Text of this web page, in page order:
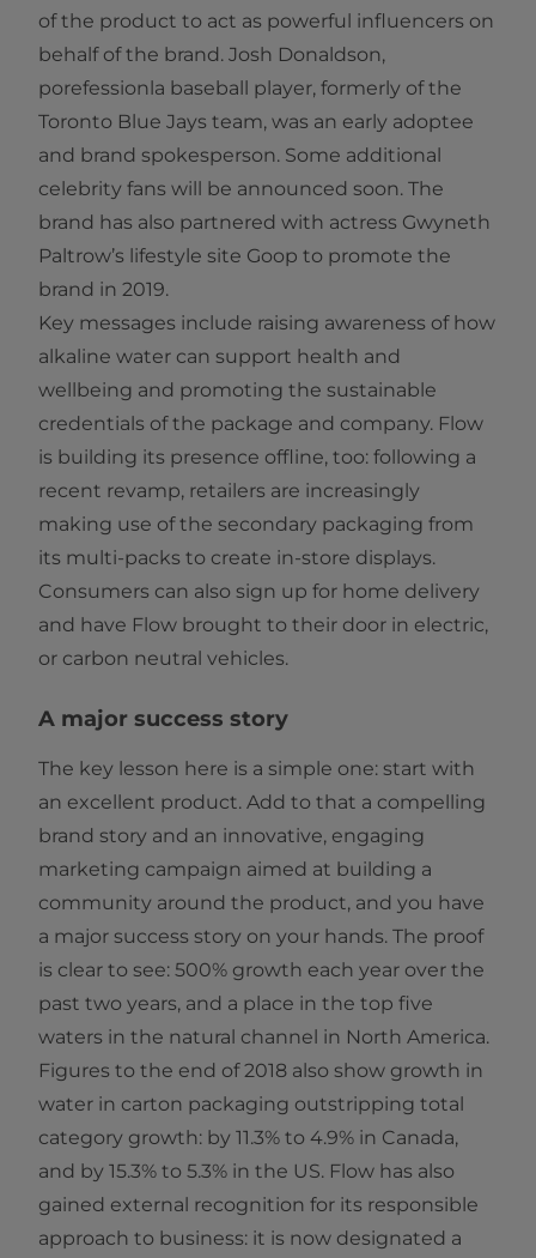
of the product to act as powerful influencers on
behalf of the brand. Josh Donaldson,
porefessionla baseball player, formerly of the
Toronto Blue Jays team, was an early adoptee
and brand spokesperson. Some additional
celebrity fans will be announced soon. The
brand has also partnered with actress Gwyneth
Paltrow’s lifestyle site Goop to promote the
brand in 2019.
Key messages include raising awareness of how
alkaline water can support health and
wellbeing and promoting the sustainable
credentials of the package and company. Flow
is building its presence offline, too: following a
recent revamp, retailers are increasingly
making use of the secondary packaging from
its multi-packs to create in-store displays.
Consumers can also sign up for home delivery
and have Flow brought to their door in electric,
or carbon neutral vehicles.
A major success story
The key lesson here is a simple one: start with
an excellent product. Add to that a compelling
brand story and an innovative, engaging
marketing campaign aimed at building a
community around the product, and you have
a major success story on your hands. The proof
is clear to see: 500% growth each year over the
past two years, and a place in the top five
waters in the natural channel in North America.
Figures to the end of 2018 also show growth in
water in carton packaging outstripping total
category growth: by 11.3% to 4.9% in Canada,
and by 15.3% to 5.3% in the US. Flow has also
gained external recognition for its responsible
approach to business: it is now designated a